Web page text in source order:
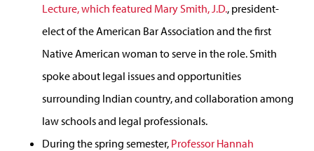
Lecture, which featured Mary Smith, J.D., president-
elect of the American Bar Association and the first
Native American woman to serve in the role. Smith
spoke about legal issues and opportunities
surrounding Indian country, and collaboration among
law schools and legal professionals.
During the spring semester, Professor Hannah